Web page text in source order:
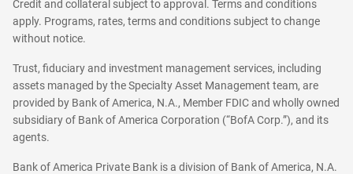
Credit and collateral subject to approval. Terms and conditions
apply. Programs, rates, terms and conditions subject to change
without notice.
Trust, fiduciary and investment management services, including
assets managed by the Specialty Asset Management team, are
provided by Bank of America, N.A., Member FDIC and wholly owned
subsidiary of Bank of America Corporation (“BofA Corp.”), and its
agents.
Bank of America Private Bank is a division of Bank of America, N.A.